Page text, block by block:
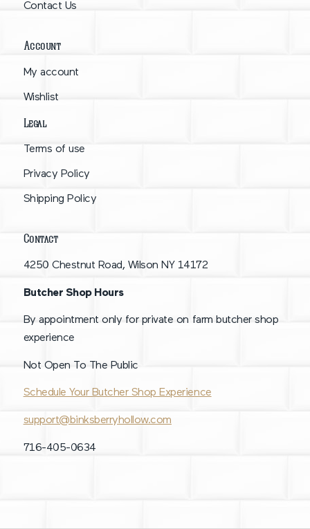
Contact Us
Account
My account
Wishlist
Legal
Terms of use
Privacy Policy
Shipping Policy
Contact
4250 Chestnut Road, Wilson NY 14172
Butcher Shop Hours
By appointment only for private on farm butcher shop
experience
Not Open To The Public
Schedule Your Butcher Shop Experience
support@binksberryhollow.com
716-405-0634